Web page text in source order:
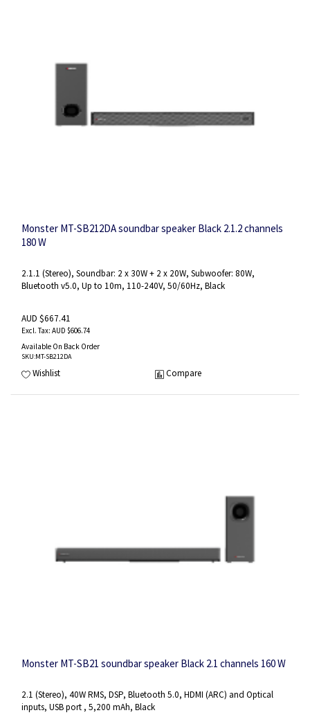
Monster MT-SB212DA soundbar speaker Black 2.1.2 channels
180 W
2.1.1 (Stereo), Soundbar: 2 x 30W + 2 x 20W, Subwoofer: 80W,
Bluetooth v5.0, Up to 10m, 110-240V, 50/60Hz, Black
AUD $667.41
AUD $606.74
Available On Back Order
SKU:MT-SB212DA
Wishlist Compare
Monster MT-SB21 soundbar speaker Black 2.1 channels 160 W
2.1 (Stereo), 40W RMS, DSP, Bluetooth 5.0, HDMI (ARC) and Optical
inputs, USB port , 5,200 mAh, Black